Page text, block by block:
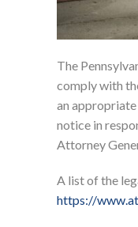
The
comply with
an
notice in
Attorney
A list of the
https://